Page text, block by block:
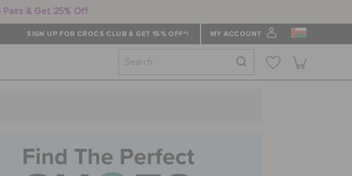
Pairs & Get 25% Off
SIGN UP FOR CROCS CLUB & GET 15% OFF*! MY ACCOUNT